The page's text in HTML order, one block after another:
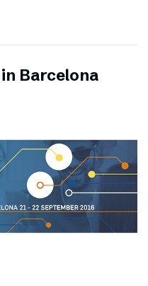
Barcelona